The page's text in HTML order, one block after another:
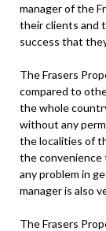
manager of the
their clients and
success that
The Frasers
compared to
the whole
without any
the localities of
the convenience
any problem in
manager is also
The Frasers